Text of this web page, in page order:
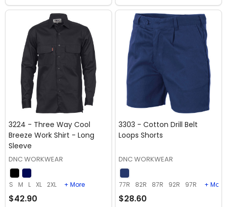
3224 - Three Way Cool
Breeze Work Shirt - Long
Sleeve
DNC WORKWEAR
S M L XL 2XL + More
$42.90
3303 - Cotton Drill Belt
Loops Shorts
DNC WORKWEAR
77R 82R 87R 92R 97R + More
$28.60